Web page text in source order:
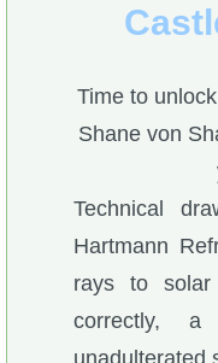
Time to
Shane von
Technical
Hartmann
rays to solar
correctly,
unadulterated